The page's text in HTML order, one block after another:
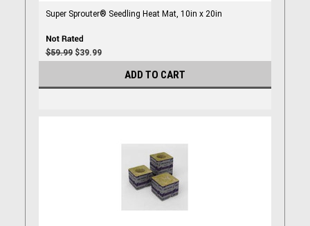
Super Sprouter® Seedling Heat Mat, 10in x 20in
$59.99 $39.99
ADD TO CART